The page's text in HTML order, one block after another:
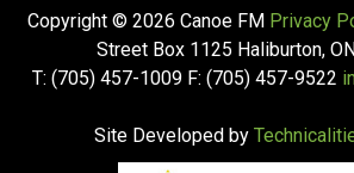
Copyright © 2026 Canoe FM Privacy
Street Box 1125 Haliburton,
T: (705) 457-1009 F: (705) 457-9522
Site Developed by